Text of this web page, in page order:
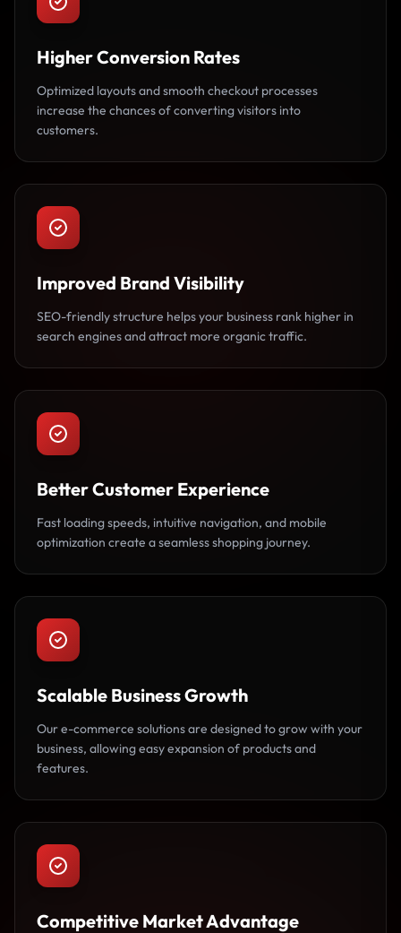
Higher Conversion Rates
Optimized layouts and smooth checkout processes
increase the chances of converting visitors into
customers.
Improved Brand Visibility
SEO-friendly structure helps your business rank higher in
search engines and attract more organic traffic.
Better Customer Experience
Fast loading speeds, intuitive navigation, and mobile
optimization create a seamless shopping journey.
Scalable Business Growth
Our e-commerce solutions are designed to grow with your
business, allowing easy expansion of products and
features.
Competitive Market Advantage